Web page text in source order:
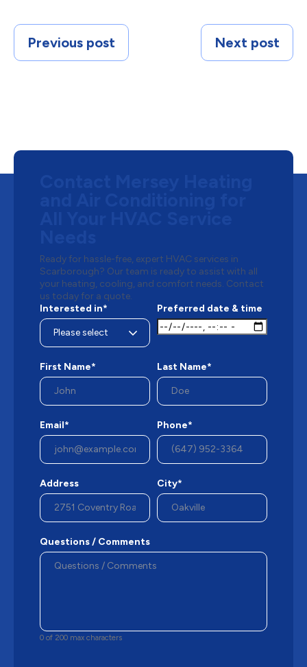
Previous post Next post
Ready for hassle-free, expert HVAC services in
Scarborough? Our team is ready to assist with all
your heating, cooling, and comfort needs. Contact
us today for a quote.
Interested in*
Preferred date & time
First Name* Last Name*
Email* Phone*
Address City*
Questions / Comments
0 of 200 max characters